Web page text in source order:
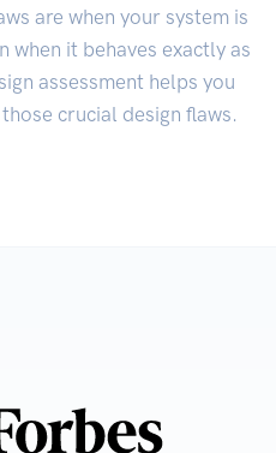
are when your system is
when it behaves exactly as
assessment helps you
crucial design flaws.